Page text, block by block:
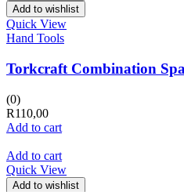
Add to wishlist
Quick View
Hand Tools
Torkcraft Combination
(0)
R110,00
Add to cart
Add to cart
Quick View
Add to wishlist